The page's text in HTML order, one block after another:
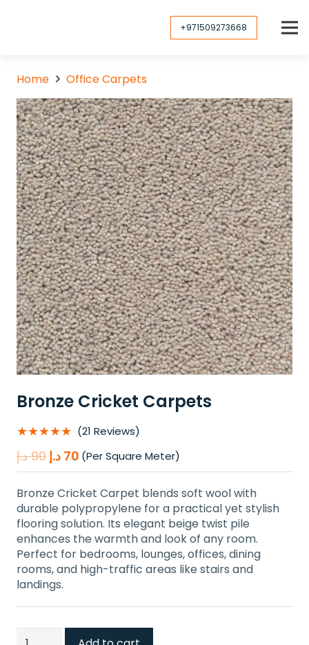
+971509273668
Home Office Carpets
Bronze Cricket Carpets
★★★★★ (21 Reviews)
90 د.إ
Original
price
was:
90 د.إ.
70 د.إ
Current
price
is:
70 د.إ.
(Per Square Meter)
Bronze Cricket Carpet blends soft wool with
durable polypropylene for a practical yet stylish
flooring solution. Its elegant beige twist pile
enhances the warmth and look of any room.
Perfect for bedrooms, lounges, offices, dining
rooms, and high-traffic areas like stairs and
landings.
Bronze